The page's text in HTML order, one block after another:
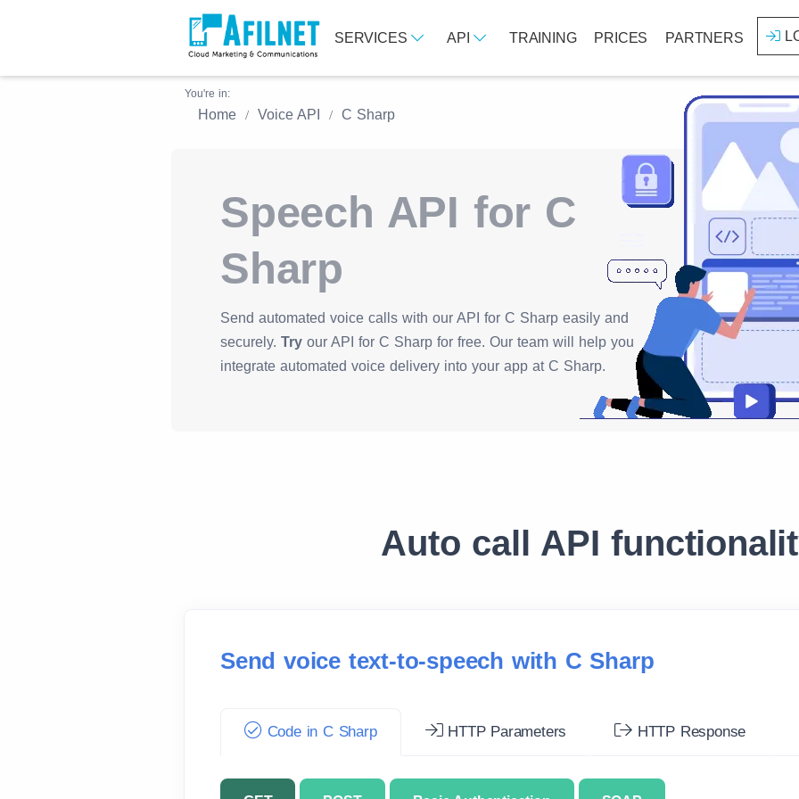
SERVICES API TRAINING PRICES PARTNERS
You're in:
Home Voice API C Sharp
Speech API for C
Sharp
Send automated voice calls with our API for C Sharp easily and
securely. Try our API for C Sharp for free. Our team will help you
integrate automated voice delivery into your app at C Sharp.
Auto call API
Send voice text-to-speech with C Sharp
Code in C Sharp HTTP Parameters HTTP Response